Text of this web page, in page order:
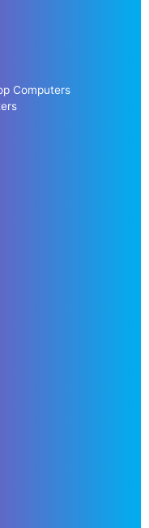
Computers